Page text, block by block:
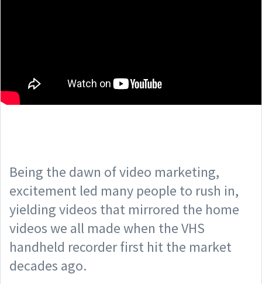
Being the dawn of video marketing,
excitement led many people to rush in,
yielding videos that mirrored the home
videos we all made when the VHS
handheld recorder first hit the market
decades ago.